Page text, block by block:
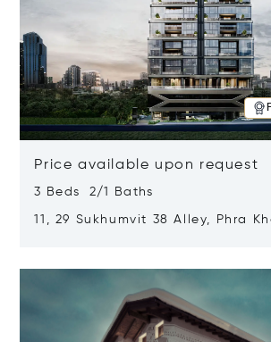
Price available upon request
3 Beds 2/1 Baths
11, 29 Sukhumvit 38 Alley, Phra